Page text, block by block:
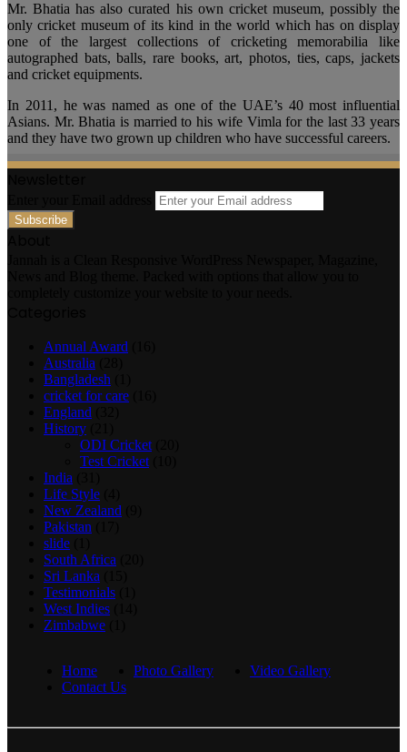
Mr. Bhatia has also curated his own cricket museum, possibly the
only cricket museum of its kind in the world which has on display
one of the largest collections of cricketing memorabilia like
autographed bats, balls, rare books, art, photos, ties, caps, jackets
and cricket equipments.
In 2011, he was named as one of the UAE’s 40 most influential
Asians. Mr. Bhatia is married to his wife Vimla for the last 33 years
and they have two grown up children who have successful careers.
Annual Award
Australia
Bangladesh
cricket for care
England
History
ODI Cricket
Test Cricket
India
Life Style
New Zealand
Pakistan
slide
South Africa
Sri Lanka
Testimonials
West Indies
Zimbabwe
Home Photo Gallery
Video Gallery
Contact Us